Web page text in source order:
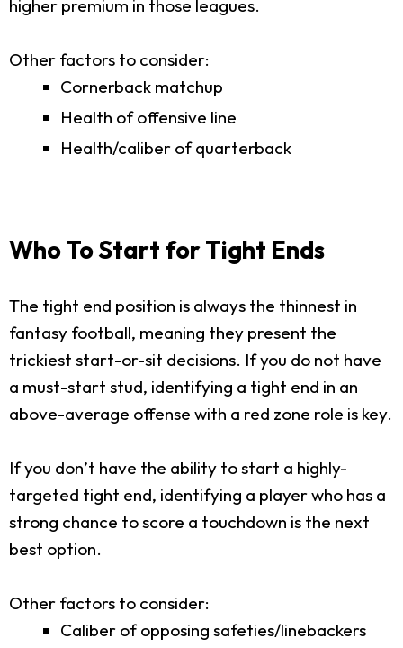
higher premium in those leagues.
Other factors to consider:
Cornerback matchup
Health of offensive line
Health/caliber of quarterback
Who To Start for Tight Ends
The tight end position is always the thinnest in
fantasy football, meaning they present the
trickiest start-or-sit decisions. If you do not have
a must-start stud, identifying a tight end in an
above-average offense with a red zone role is key.
If you don’t have the ability to start a highly-
targeted tight end, identifying a player who has a
strong chance to score a touchdown is the next
best option.
Other factors to consider:
Caliber of opposing safeties/linebackers